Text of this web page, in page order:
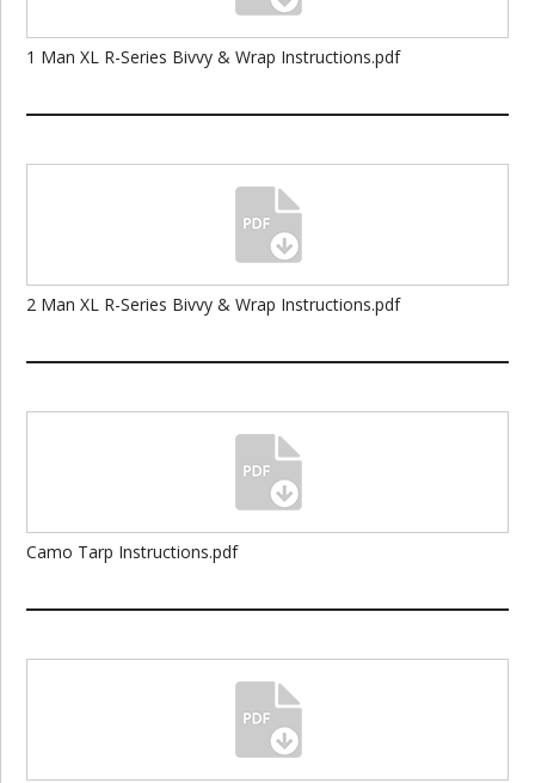
1 Man XL R-Series Bivvy & Wrap Instructions.pdf
2 Man XL R-Series Bivvy & Wrap Instructions.pdf
Camo Tarp Instructions.pdf